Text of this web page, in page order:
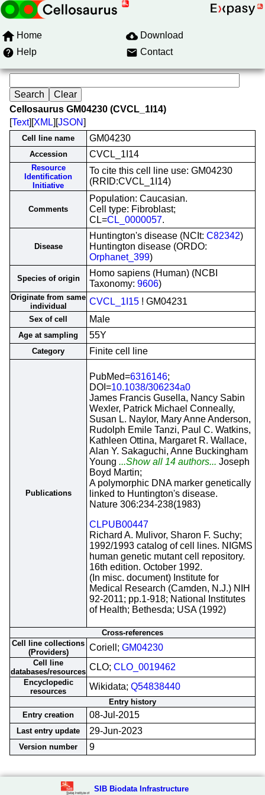
Home
Download
Help
Contact
Cellosaurus GM04230 (CVCL_1I14)
[Text][XML][JSON]
Cell line name GM04230
Accession CVCL_1I14
Resource
Identification
Initiative
To cite this cell line use: GM04230
(RRID:CVCL_1I14)
Comments
Population: Caucasian.
Cell type: Fibroblast;
CL=CL_0000057.
Disease
Huntington's disease (NCIt: C82342)
Huntington disease (ORDO:
Orphanet_399)
Species of origin
Homo sapiens (Human) (NCBI
Taxonomy: 9606)
Originate from same
individual
CVCL_1I15 ! GM04231
Sex of cell Male
Age at sampling 55Y
Category Finite cell line
Publications
PubMed=6316146;
DOI=10.1038/306234a0
James Francis Gusella, Nancy Sabin
Wexler, Patrick Michael Conneally,
Susan L. Naylor, Mary Anne Anderson,
Rudolph Emile Tanzi, Paul C. Watkins,
Kathleen Ottina, Margaret R. Wallace,
Alan Y. Sakaguchi, Anne Buckingham
Young ...Show all 14 authors... Joseph
Boyd Martin;
A polymorphic DNA marker genetically
linked to Huntington's disease.
Nature 306:234-238(1983)
CLPUB00447
Richard A. Mulivor, Sharon F. Suchy;
1992/1993 catalog of cell lines. NIGMS
human genetic mutant cell repository.
16th edition. October 1992.
(In misc. document) Institute for
Medical Research (Camden, N.J.) NIH
92-2011; pp.1-918; National Institutes
of Health; Bethesda; USA (1992)
Cross-references
Cell line collections
(Providers)
Coriell; GM04230
Cell line
databases/resources CLO; CLO_0019462
Encyclopedic
resources
Wikidata; Q54838440
Entry history
Entry creation
08-Jul-2015
Last entry update 29-Jun-2023
Version number 9
SIB Biodata Infrastructure